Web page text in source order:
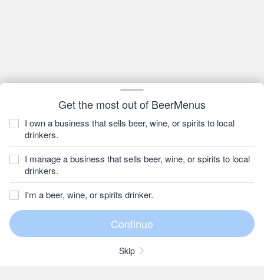
Get the most out of BeerMenus
I own a business that sells beer, wine, or spirits to local
drinkers.
I manage a business that sells beer, wine, or spirits to local
drinkers.
I'm a beer, wine, or spirits drinker.
Skip